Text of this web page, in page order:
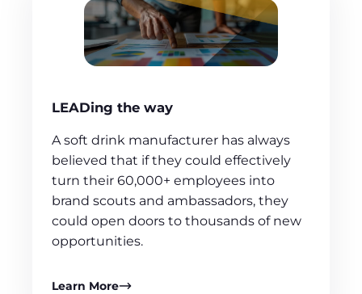
LEADing the way
A soft drink manufacturer has always
believed that if they could effectively
turn their 60,000+ employees into
brand scouts and ambassadors, they
could open doors to thousands of new
opportunities.
Learn More